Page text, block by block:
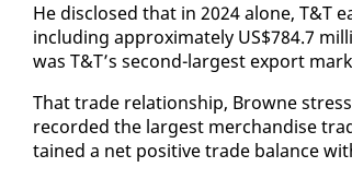
He dis­closed that in 2024 alone, T&T
in­clud­ing ap­prox­i­mate­ly US$784.7
was T&T’s sec­ond-largest ex­port
That trade re­la­tion­ship, Browne
record­ed the largest mer­chan­dise
tained a net pos­i­tive trade bal­ance